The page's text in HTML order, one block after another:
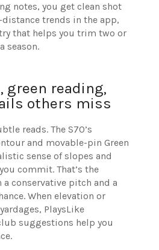
notes, you get clean shot
trends in the app,
that helps you trim two or
season.
green reading,
others miss
reads. The S70’s
and movable-pin Green
sense of slopes and
commit. That’s the
a conservative pitch and a
When elevation or
PlaysLike
suggestions help you